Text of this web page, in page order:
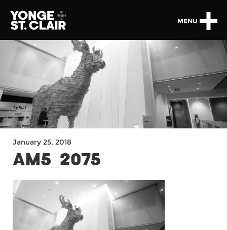
MENU
January 25, 2018
AM5_2075